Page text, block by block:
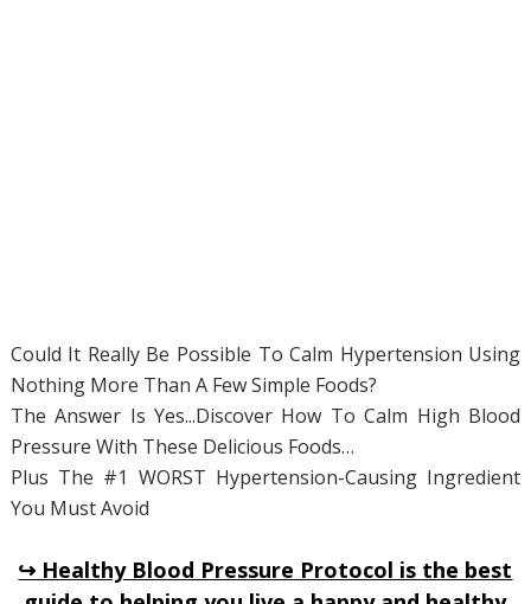
Could It Really Be Possible To Calm Hypertension Using
Nothing More Than A Few Simple Foods?
The Answer Is Yes...Discover How To Calm High Blood
Pressure With These Delicious Foods…
Plus The #1 WORST Hypertension-Causing Ingredient
You Must Avoid
↪ Healthy Blood Pressure Protocol is the best